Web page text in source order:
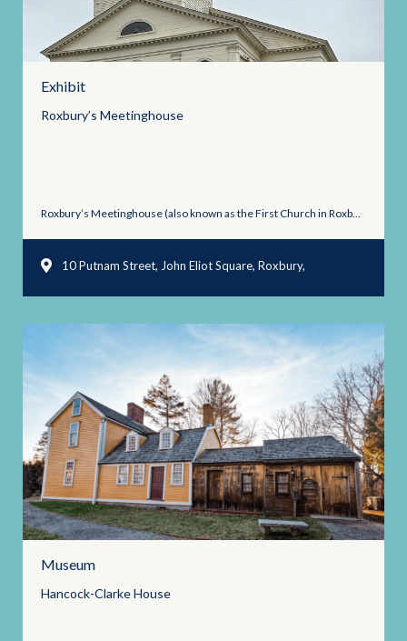
Exhibit
Roxbury’s Meetinghouse
Roxbury’s Meetinghouse (also known as the First Church in Roxbury) ...
10 Putnam Street, John Eliot Square, Roxbury,
Museum
Hancock-ClarkeHouse